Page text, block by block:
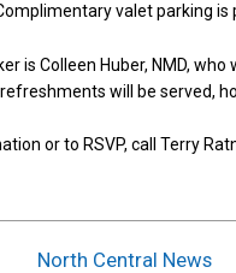
valet parking is
is Colleen Huber, NMD,
will be served,
or to RSVP, call Terry
North Central News